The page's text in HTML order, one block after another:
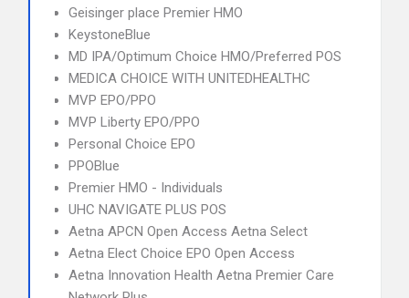
Geisinger place Premier HMO
KeystoneBlue
MD IPA/Optimum Choice HMO/Preferred POS
MEDICA CHOICE WITH UNITEDHEALTHC
MVP EPO/PPO
MVP Liberty EPO/PPO
Personal Choice EPO
PPOBlue
Premier HMO - Individuals
UHC NAVIGATE PLUS POS
Aetna APCN Open Access Aetna Select
Aetna Elect Choice EPO Open Access
Aetna Innovation Health Aetna Premier Care